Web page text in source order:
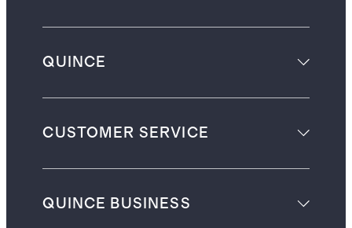
QUINCE
CUSTOMER SERVICE
QUINCE BUSINESS